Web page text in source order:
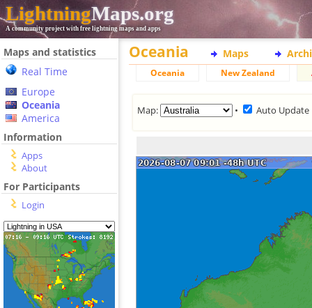
LightningMaps.org
A community project with free lightning maps and apps
Maps and statistics
Real Time
Europe
Oceania
America
Information
Apps
About
For Participants
Login
Oceania Maps
Oceania New Zealand
Map: • Auto Update